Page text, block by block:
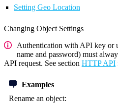
Setting Geo Location
Changing Object Settings
Authentication with API key or
name and password) must
API request. See section HTTP API
Examples
Rename an object: